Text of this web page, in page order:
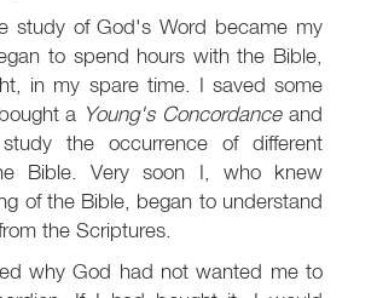
study of God's Word became my
to spend hours with the Bible,
in my spare time. I saved some
a Young's Concordanceand
the occurrence of different
Bible. Very soon I, who knew
of the Bible, began to understand
the Scriptures.
why God had not wanted me to